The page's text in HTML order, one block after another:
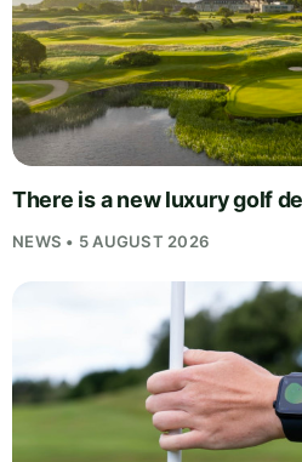
There is a new luxury golf
NEWS • 5 AUGUST 2026